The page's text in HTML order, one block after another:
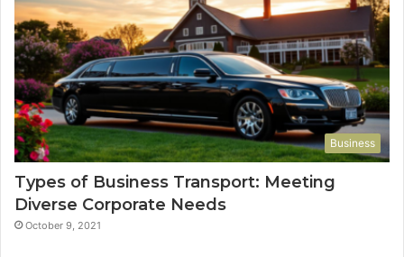
Business
Types of Business Transport: Meeting
Diverse Corporate Needs
October 9, 2021